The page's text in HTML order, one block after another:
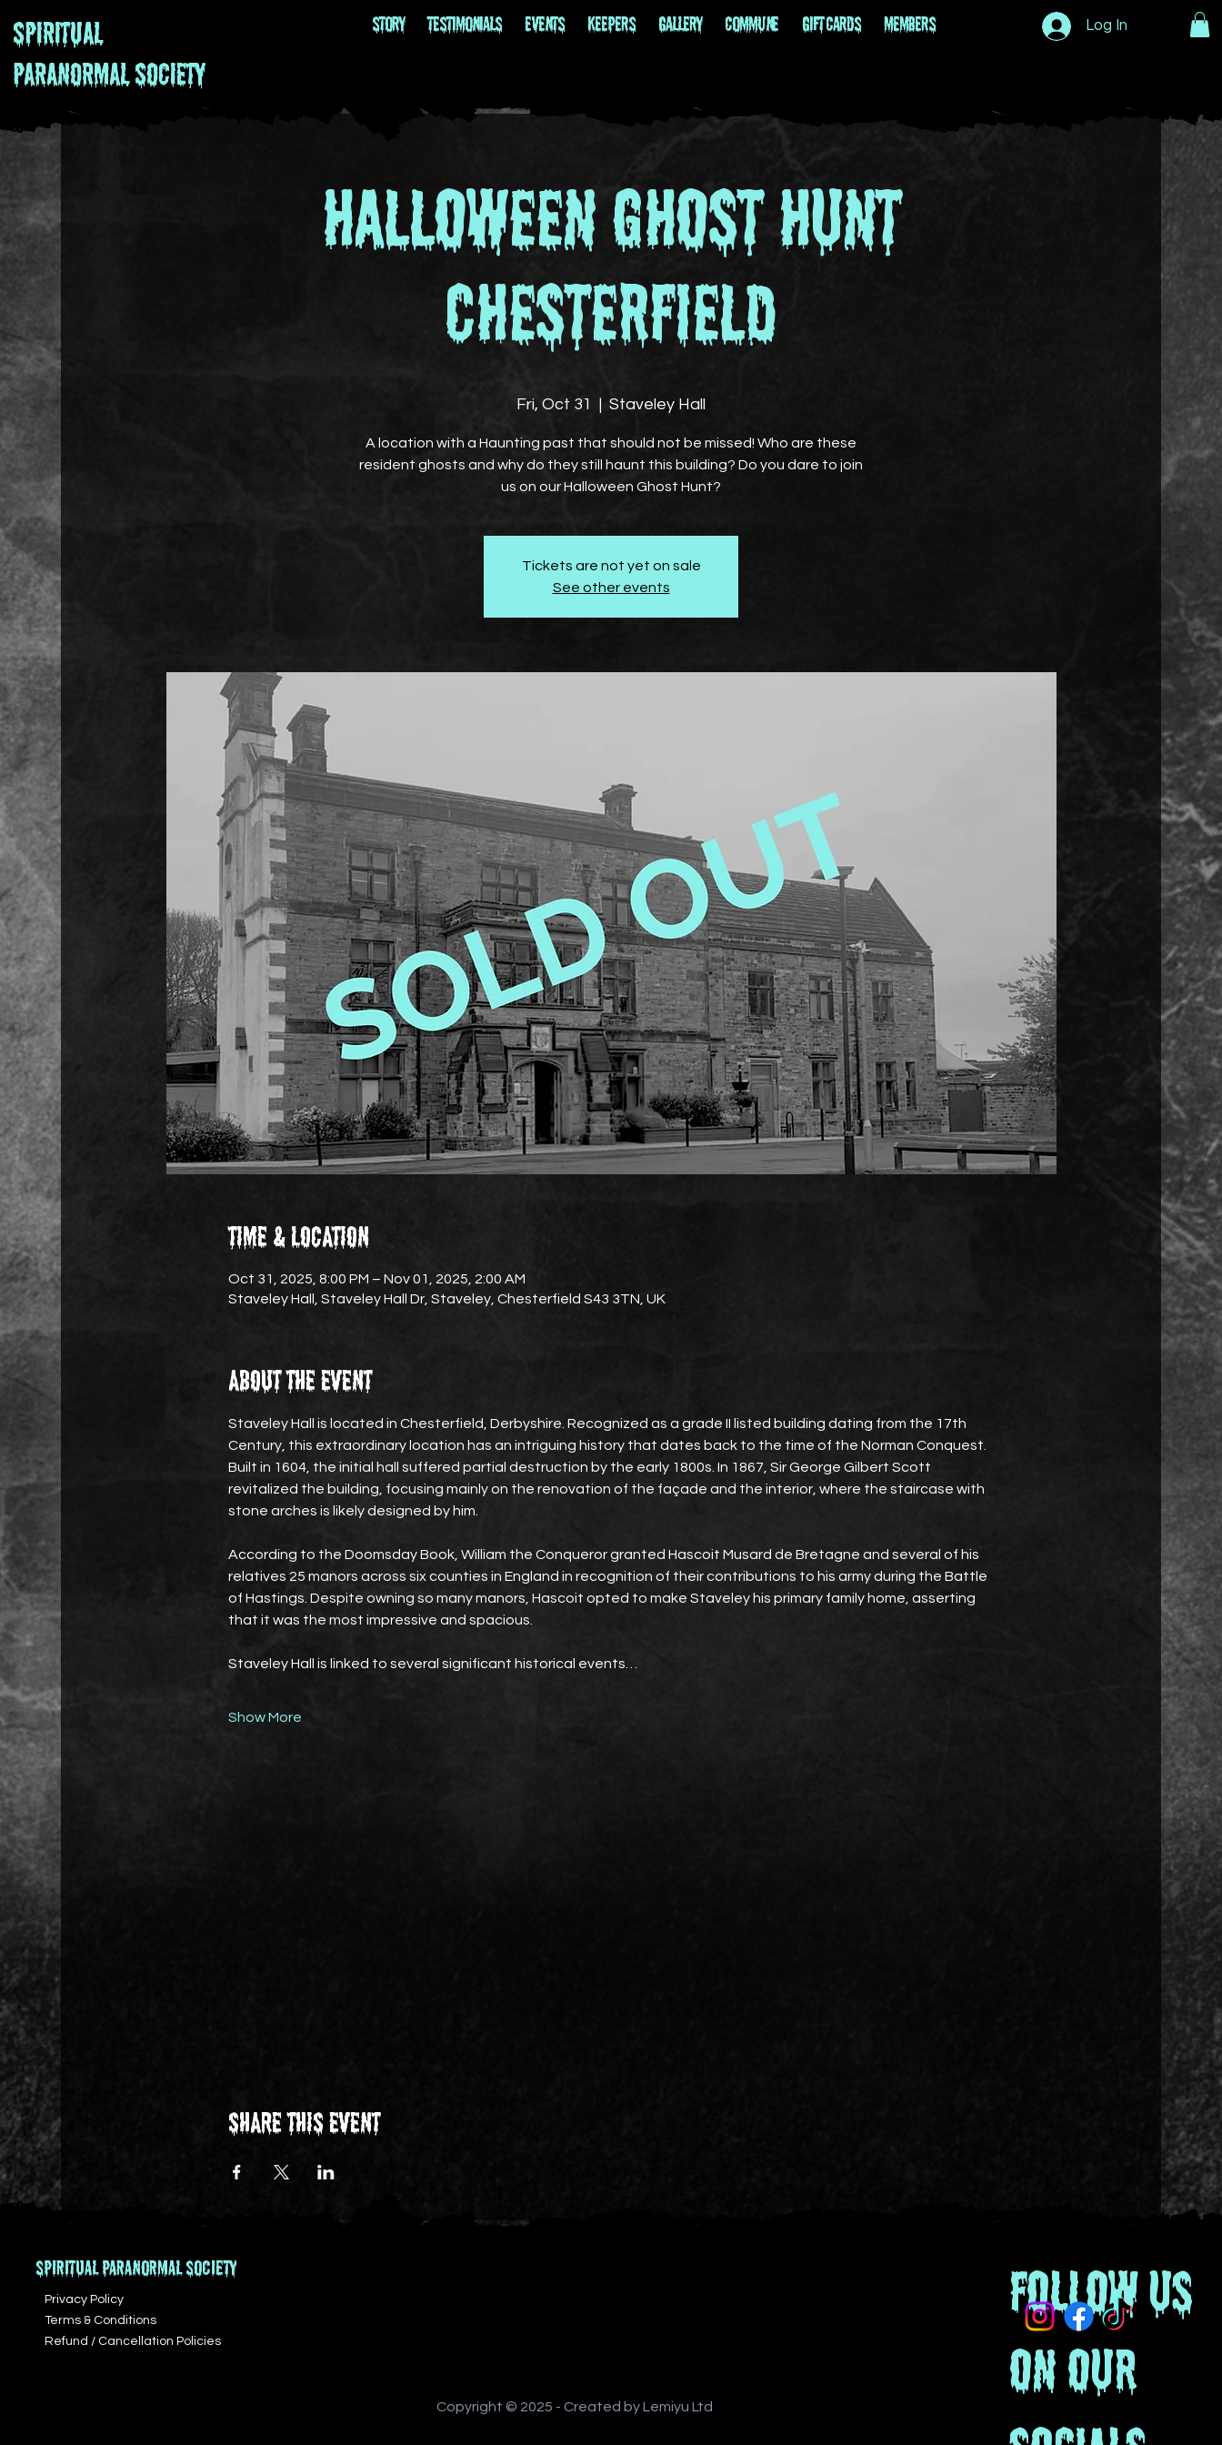
Spiritual
ParanormalSociety
Story Testimonials EVENTS Keepers Gallery Commune Gift Cards Members Log In
Halloween Ghost Hunt
Chesterfield
Fri, Oct 31 Staveley Hall
A location with a Haunting past that should not be missed! Who are these
resident ghosts and why do they still haunt this building? Do you dare to join
us on our Halloween Ghost Hunt?
Tickets are not yet on sale
See other events
Time & Location
Oct 31, 2025, 8:00 PM – Nov 01, 2025, 2:00 AM
Staveley Hall, Staveley Hall Dr, Staveley, Chesterfield S43 3TN, UK
About the event
Staveley Hall is located in Chesterfield, Derbyshire. Recognized as a grade II listed building dating from the 17th
Century, this extraordinary location has an intriguing history that dates back to the time of the Norman Conquest.
Built in 1604, the initial hall suffered partial destruction by the early 1800s. In 1867, Sir George Gilbert Scott
revitalized the building, focusing mainly on the renovation of the façade and the interior, where the staircase with
stone arches is likely designed by him.
According to the Doomsday Book, William the Conqueror granted Hascoit Musard de Bretagne and several of his
relatives 25 manors across six counties in England in recognition of their contributions to his army during the Battle
of Hastings. Despite owning so many manors, Hascoit opted to make Staveley his primary family home, asserting
that it was the most impressive and spacious.
Staveley Hall is linked to several significant historical events…
Show More
Share this event
SPIRITUAL PARANORMAL SOCIETY
Privacy Policy
Terms & Conditions
Refund / Cancellation Policies
Copyright © 2025 - Created by Lemiyu Ltd
Follow us
on our